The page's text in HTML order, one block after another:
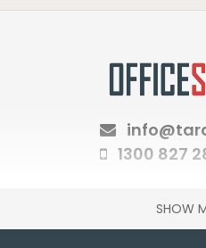
1300 827
SHOW